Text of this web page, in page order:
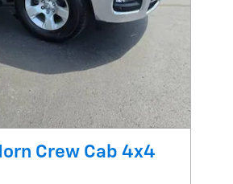
Crew Cab 4x4